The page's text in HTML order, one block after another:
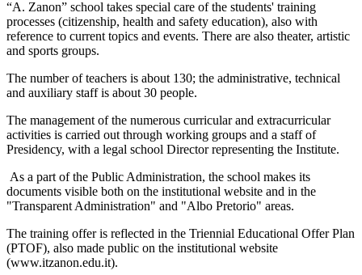
“A. Zanon” school takes special care of the students' training
processes (citizenship, health and safety education), also with
reference to current topics and events. There are also theater, artistic
and sports groups.
The number of teachers is about 130; the administrative, technical
and auxiliary staff is about 30 people.
The management of the numerous curricular and extracurricular
activities is carried out through working groups and a staff of
Presidency, with a legal school Director representing the Institute.
As a part of the Public Administration, the school makes its
documents visible both on the institutional website and in the
"Transparent Administration" and "Albo Pretorio" areas.
The training offer is reflected in the Triennial Educational Offer Plan
(PTOF), also made public on the institutional website
(www.itzanon.edu.it).